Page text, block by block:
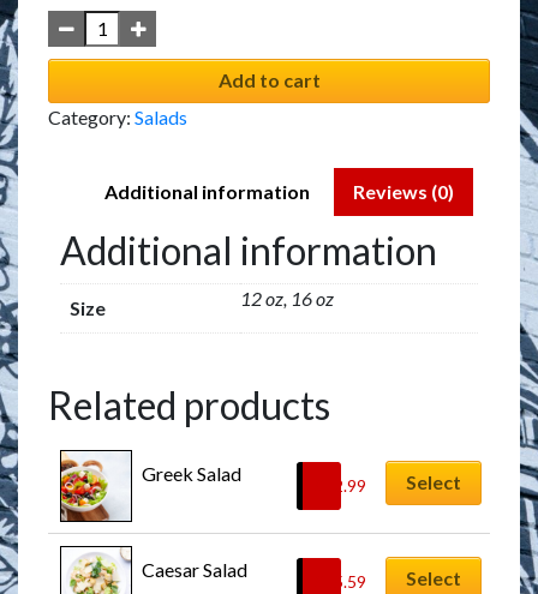
Add to cart
Category: Salads
Additional information Reviews (0)
Additional information
Size 12 oz, 16 oz
Related products
Greek Salad
12.99 Select
Caesar Salad
15.59 Select